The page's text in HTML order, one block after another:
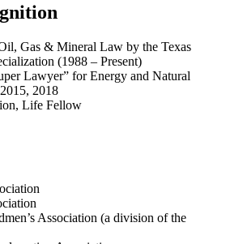
Gas & Mineral Law by the Texas
(1988 – Present)
Lawyer” for Energy and Natural
2018
Life Fellow
Association (a division of the